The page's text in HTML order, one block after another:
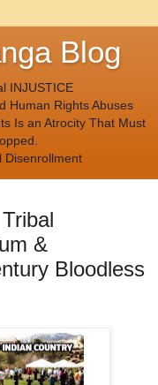
Blog
INJUSTICE
Human Rights Abuses
Is an Atrocity That Must
Disenrollment
&
Bloodless